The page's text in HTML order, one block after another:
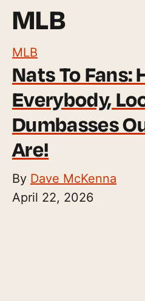
MLB
MLB
Nats To Fans:
Everybody,
Dumbasses
Are!
By Dave McKenna
April 22, 2026